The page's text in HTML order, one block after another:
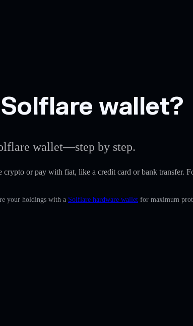
wallet?
wallet—step by step.
crypto or pay with fiat, like a credit card or bank transfer.
your holdings with a Solflare hardware wallet for maximum